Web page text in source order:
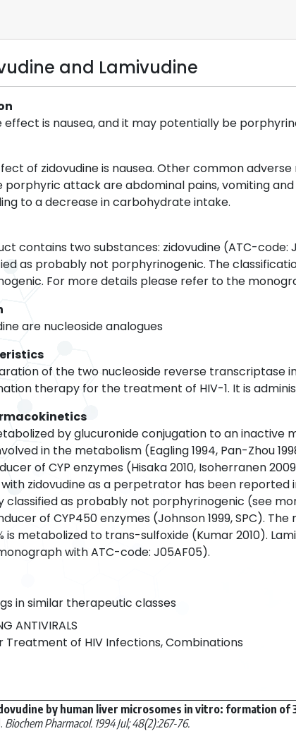
and Lamivudine
effect is nausea, and it may potentially be
of zidovudine is nausea. Other common
porphyric attack are abdominal pains, vomiting
to a decrease in carbohydrate intake.
contains two substances: zidovudine (ATC-code:
as probably not porphyrinogenic. The
For more details please refer to the
are nucleoside analogues
of the two nucleoside reverse transcriptase
therapy for the treatment of HIV-1. It is
by glucuronide conjugation to an inactive
in the metabolism (Eagling 1994, Pan-Zhou
of CYP enzymes (Hisaka 2010, Isoherranen
with zidovudine as a perpetrator has been
classified as probably not porphyrinogenic (see
of CYP450 enzymes (Johnson 1999, SPC).
is metabolized to trans-sulfoxide (Kumar 2010).
with ATC-code: J05AF05).
in similar therapeutic classes
ANTIVIRALS
Treatment of HIV Infections, Combinations
by human liver microsomes in vitro: formation of
Biochem Pharmacol. 1994 Jul; 48(2):267-76.